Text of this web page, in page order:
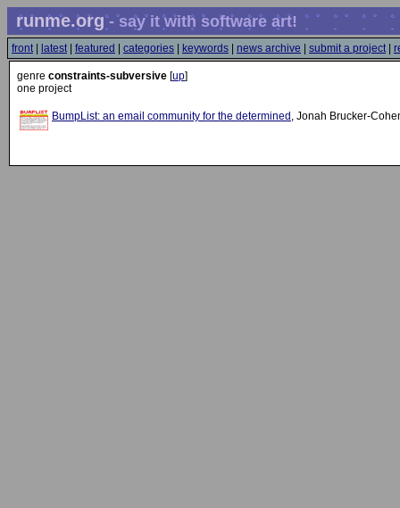
runme.org- say it with software art!
front| latest| featured categories keywords news archive submit a project|
genre constraints-subversive [up]
one project
BumpList: an email community for the determined , Jonah Brucker-